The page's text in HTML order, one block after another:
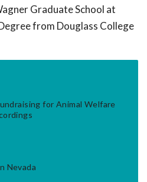
Graduate School at
from Douglass College
for Animal Welfare
Nevada